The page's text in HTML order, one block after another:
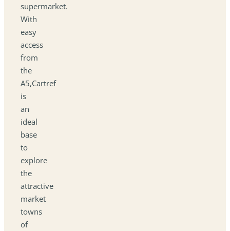
supermarket.
With
easy
access
from
the
A5,Cartref
is
an
ideal
base
to
explore
the
attractive
market
towns
of